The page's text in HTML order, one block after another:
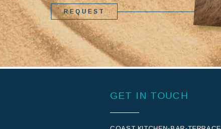
REQUEST
GET IN TOUCH